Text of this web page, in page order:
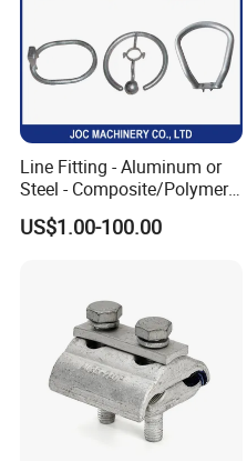
Carton or Woven bags for sea-
00:00
Line Fitting - Aluminum or
Steel - Composite/Polymer
Insulator - Grading Ring
Corona Ring
US$1.00-100.00